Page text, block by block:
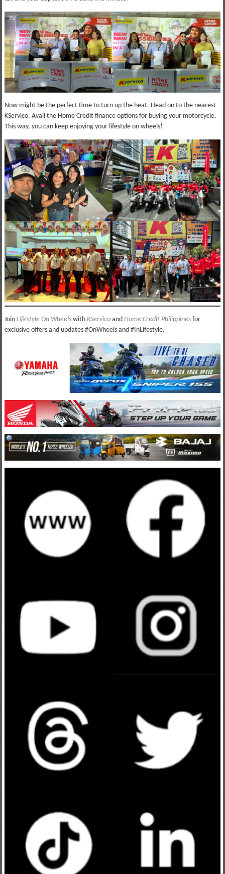
Now might be the perfect time to turn up the heat. Head on to the nearest
KServico. Avail the Home Credit finance options for buying your motorcycle.
This way, you can keep enjoying your lifestyle on wheels!
Join Lifestyle On Wheels with KServicoand Home Credit Philippinesfor
exclusive offers and updates #OnWheels and #InLifestyle.